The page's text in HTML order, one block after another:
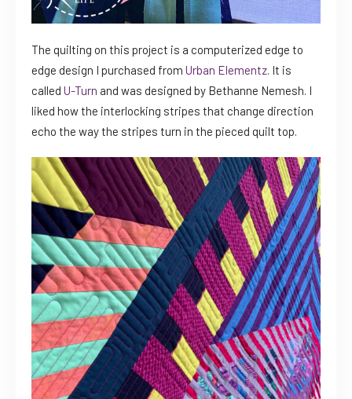
The quilting on this project is a computerized edge to
edge design I purchased from Urban Elementz. It is
called U-Turn and was designed by Bethanne Nemesh. I
liked how the interlocking stripes that change direction
echo the way the stripes turn in the pieced quilt top.